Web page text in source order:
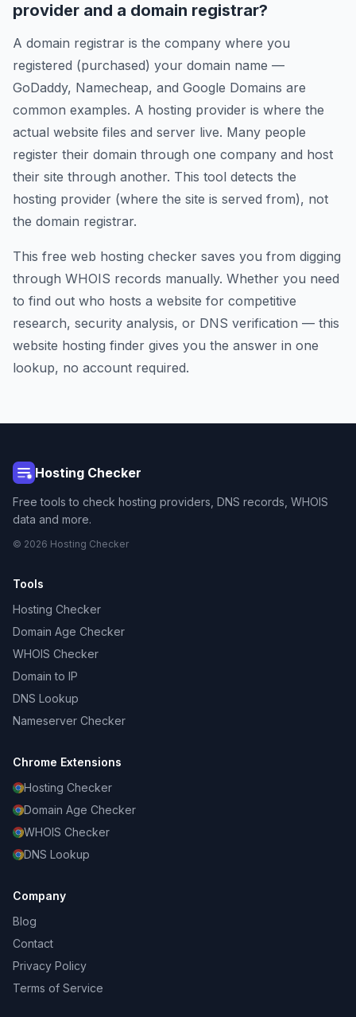
provider and a domain registrar?
A domain registrar is the company where you
registered (purchased) your domain name —
GoDaddy, Namecheap, and Google Domains are
common examples. A hosting provider is where the
actual website files and server live. Many people
register their domain through one company and host
their site through another. This tool detects the
hosting provider (where the site is served from), not
the domain registrar.
This free web hosting checker saves you from digging
through WHOIS records manually. Whether you need
to find out who hosts a website for competitive
research, security analysis, or DNS verification — this
website hosting finder gives you the answer in one
lookup, no account required.
Hosting Checker
Free tools to check hosting providers, DNS records, WHOIS
data and more.
© 2026 Hosting Checker
Tools
Hosting Checker
Domain Age Checker
WHOIS Checker
Domain to IP
DNS Lookup
Nameserver Checker
Chrome Extensions
Hosting Checker
Domain Age Checker
WHOIS Checker
DNS Lookup
Company
Blog
Contact
Privacy Policy
Terms of Service